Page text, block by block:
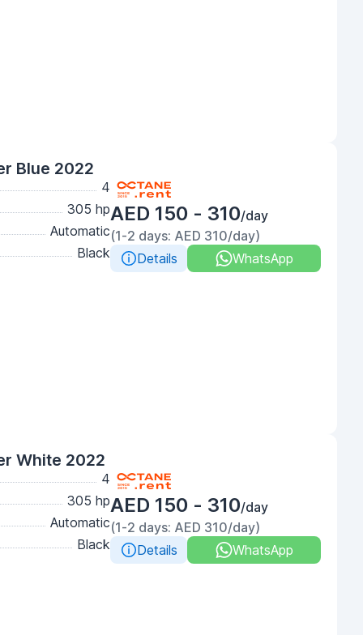
Blue 2022
4
305 hp
Automatic
Black
AED 150 - 310/day
(1-2 days: AED 310/day)
Details
WhatsApp
White 2022
4
305 hp
Automatic
Black
AED 150 - 310/day
(1-2 days: AED 310/day)
Details
WhatsApp